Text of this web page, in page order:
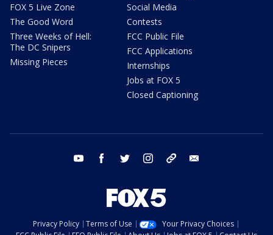
FOX 5 Live Zone
The Good Word
Three Weeks of Hell:
The DC Snipers
Missing Pieces
Social Media
Contests
FCC Public File
FCC Applications
Internships
Jobs at FOX 5
Closed Captioning
youtube facebook twitter instagram tiktok
Privacy Policy Terms of Use
Your Privacy Choices